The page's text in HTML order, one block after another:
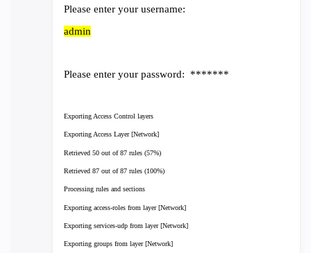
Please enter your username:
admin
Please enter your password: *******
Exporting Access Control layers
Exporting Access Layer [Network]
Retrieved 50 out of 87 rules (57%)
Retrieved 87 out of 87 rules (100%)
Processing rules and sections
Exporting access-roles from layer [Network]
Exporting services-udp from layer [Network]
Exporting groups from layer [Network]